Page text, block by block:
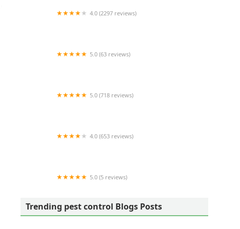
4.0 (2297 reviews)
5.0 (63 reviews)
5.0 (718 reviews)
4.0 (653 reviews)
5.0 (5 reviews)
Trending pest control Blogs Posts